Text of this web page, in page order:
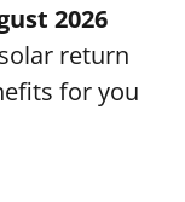
2026
return
for you